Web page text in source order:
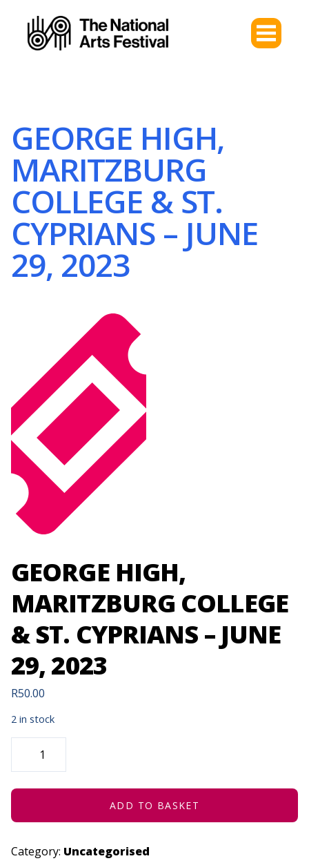
GEORGE HIGH,
MARITZBURG
COLLEGE & ST.
CYPRIANS – JUNE
29, 2023
GEORGE HIGH,
MARITZBURG COLLEGE
& ST. CYPRIANS – JUNE
29, 2023
R50.00
2 in stock
GEORGE
MARITZBURG
COLLEGE
ST.
JUNE
2023
QUANTITY
ADD TO BASKET
Category: Uncategorised